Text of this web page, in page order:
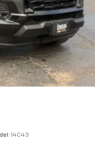
14C43